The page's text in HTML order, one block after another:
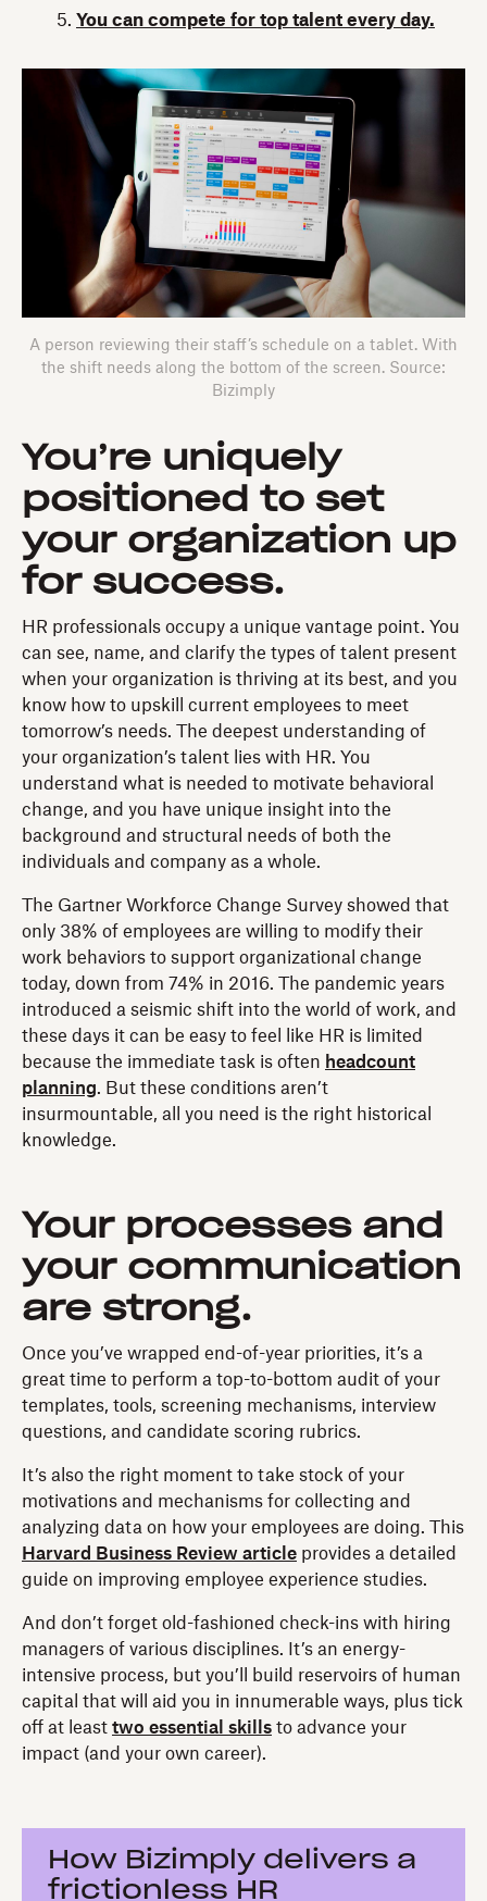
You can compete for top talent every day.
A person reviewing their staff’s schedule on a tablet. With
the shift needs along the bottom of the screen. Source:
Bizimply
You’re uniquely
positioned to set
your organization up
for success.
HR professionals occupy a unique vantage point. You
can see, name, and clarify the types of talent present
when your organization is thriving at its best, and you
know how to upskill current employees to meet
tomorrow’s needs. The deepest understanding of
your organization’s talent lies with HR. You
understand what is needed to motivate behavioral
change, and you have unique insight into the
background and structural needs of both the
individuals and company as a whole.
The Gartner Workforce Change Survey showed that
only 38% of employees are willing to modify their
work behaviors to support organizational change
today, down from 74% in 2016. The pandemic years
introduced a seismic shift into the world of work, and
these days it can be easy to feel like HR is limited
because the immediate task is often headcount
planning. But these conditions aren’t
insurmountable, all you need is the right historical
knowledge.
Your processes and
your communication
are strong.
Once you’ve wrapped end-of-year priorities, it’s a
great time to perform a top-to-bottom audit of your
templates, tools, screening mechanisms, interview
questions, and candidate scoring rubrics.
It’s also the right moment to take stock of your
motivations and mechanisms for collecting and
analyzing data on how your employees are doing. This
Harvard Business Review article provides a detailed
guide on improving employee experience studies.
And don’t forget old-fashioned check-ins with hiring
managers of various disciplines. It’s an energy-
intensive process, but you’ll build reservoirs of human
capital that will aid you in innumerable ways, plus tick
off at least two essential skills to advance your
impact (and your own career).
How Bizimply delivers a
frictionless HR